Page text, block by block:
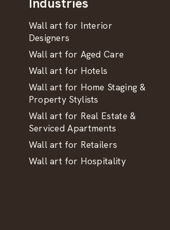
Wall art for Interior
Designers
Wall art for Aged Care
Wall art for Hotels
Wall art for Home Staging &
Property Stylists
Wall art for Real Estate &
Serviced Apartments
Wall art for Retailers
Wall art for Hospitality